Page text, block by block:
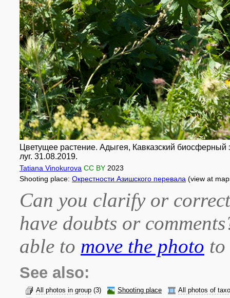
Цветущее растение. Адыгея, Кавказский
луг. 31.08.2019.
Tatiana Vinokurova CC BY 2023
Shooting place: Окрестности Азишского перевала (view at
Can you clarify or
have doubts or
able to move the photo
See also:
All photos in group (3) Shooting place
All photos of